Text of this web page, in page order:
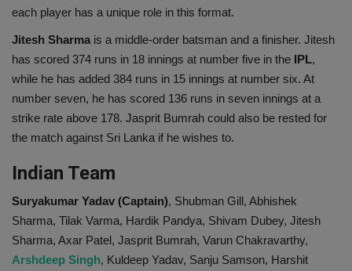
each player has a unique role in this format.
Jitesh Sharma is a middle-order batsman and a finisher. Jitesh
has scored 374 runs in 18 innings at number five in the IPL,
while he has added 384 runs in 15 innings at number six. At
number seven, he has scored 136 runs in seven innings at a
strike rate above 178. Jasprit Bumrah could also be rested for
the match against Sri Lanka if he wishes to.
Indian Team
Suryakumar Yadav (Captain), Shubman Gill, Abhishek
Sharma, Tilak Varma, Hardik Pandya, Shivam Dubey, Jitesh
Sharma, Axar Patel, Jasprit Bumrah, Varun Chakravarthy,
Arshdeep Singh, Kuldeep Yadav, Sanju Samson, Harshit